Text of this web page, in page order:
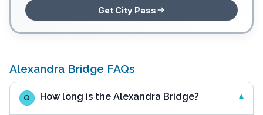
Get City Pass
Alexandra Bridge FAQs
Q How long is the Alexandra Bridge?